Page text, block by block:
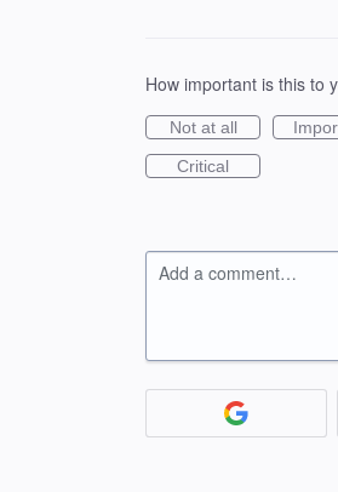
How important is this to
Not at all
Critical
Add a comment…